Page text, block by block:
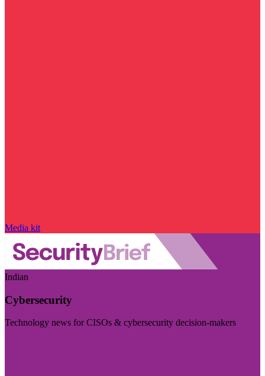
Media kit
Indian
Cybersecurity
Technology news for CISOs & cybersecurity decision-makers